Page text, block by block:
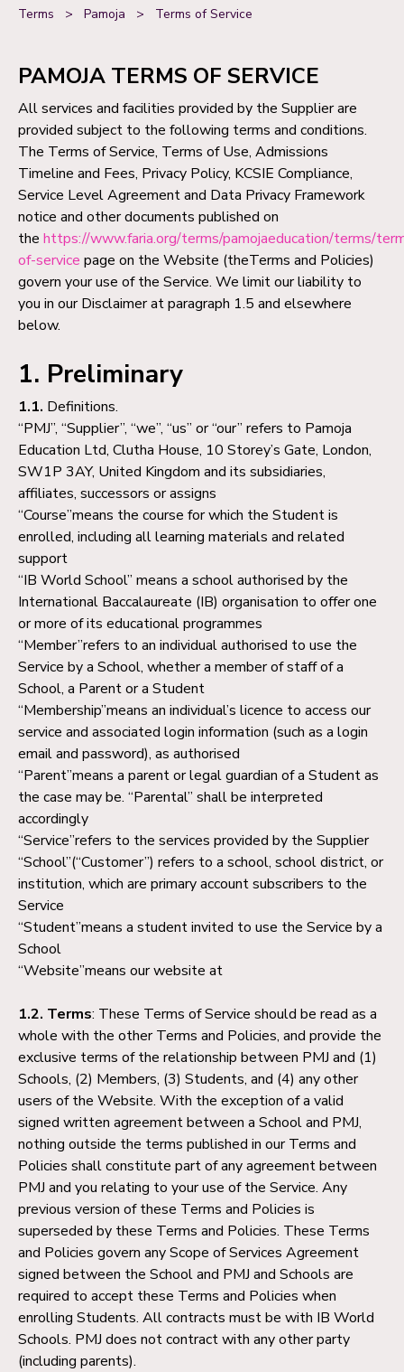
Terms > Pamoja > Terms of Service
PAMOJA TERMS OF SERVICE
All services and facilities provided by the Supplier are
provided subject to the following terms and conditions.
The Terms of Service, Terms of Use, Admissions
Timeline and Fees, Privacy Policy, KCSIE Compliance,
Service Level Agreement and Data Privacy Framework
notice and other documents published on
the https://www.faria.org/terms/pamojaeducation/terms/
of-service page on the Website (theTerms and Policies)
govern your use of the Service. We limit our liability to
you in our Disclaimer at paragraph 1.5 and elsewhere
below.
1. Preliminary
1.1. Definitions.
“PMJ”, “Supplier”, “we”, “us” or “our” refers to Pamoja
Education Ltd, Clutha House, 10 Storey’s Gate, London,
SW1P 3AY, United Kingdom and its subsidiaries,
affiliates, successors or assigns
“Course”means the course for which the Student is
enrolled, including all learning materials and related
support
“IB World School” means a school authorised by the
International Baccalaureate (IB) organisation to offer one
or more of its educational programmes
“Member”refers to an individual authorised to use the
Service by a School, whether a member of staff of a
School, a Parent or a Student
“Membership”means an individual’s licence to access our
service and associated login information (such as a login
email and password), as authorised
“Parent”means a parent or legal guardian of a Student as
the case may be. “Parental” shall be interpreted
accordingly
“Service”refers to the services provided by the Supplier
“School”(“Customer”) refers to a school, school district, or
institution, which are primary account subscribers to the
Service
“Student”means a student invited to use the Service by a
School
“Website”means our website at
1.2. Terms: These Terms of Service should be read as a
whole with the other Terms and Policies, and provide the
exclusive terms of the relationship between PMJ and (1)
Schools, (2) Members, (3) Students, and (4) any other
users of the Website. With the exception of a valid
signed written agreement between a School and PMJ,
nothing outside the terms published in our Terms and
Policies shall constitute part of any agreement between
PMJ and you relating to your use of the Service. Any
previous version of these Terms and Policies is
superseded by these Terms and Policies. These Terms
and Policies govern any Scope of Services Agreement
signed between the School and PMJ and Schools are
required to accept these Terms and Policies when
enrolling Students. All contracts must be with IB World
Schools. PMJ does not contract with any other party
(including parents).